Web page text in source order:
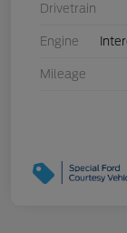
Drivetrain
Engine
Mileage